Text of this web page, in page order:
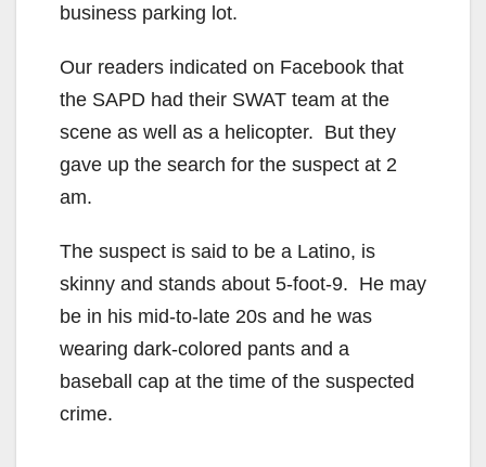
business parking lot.
Our readers indicated on Facebook that
the SAPD had their SWAT team at the
scene as well as a helicopter. But they
gave up the search for the suspect at 2
am.
The suspect is said to be a Latino, is
skinny and stands about 5-foot-9. He may
be in his mid-to-late 20s and he was
wearing dark-colored pants and a
baseball cap at the time of the suspected
crime.